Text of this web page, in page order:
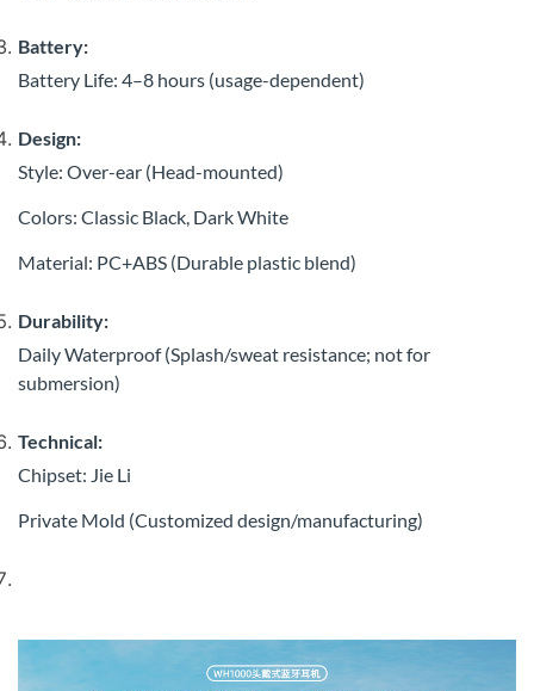
Battery:
Battery Life: 4–8 hours (usage-dependent)
Design:
Style: Over-ear (Head-mounted)
Colors: Classic Black, Dark White
Material: PC+ABS (Durable plastic blend)
Durability:
Daily Waterproof (Splash/sweat resistance; not for
submersion)
Technical:
Chipset: Jie Li
Private Mold (Customized design/manufacturing)